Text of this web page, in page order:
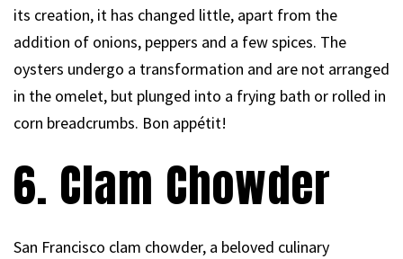
its creation, it has changed little, apart from the
addition of onions, peppers and a few spices. The
oysters undergo a transformation and are not arranged
in the omelet, but plunged into a frying bath or rolled in
corn breadcrumbs. Bon appétit!
6. Clam Chowder
San Francisco clam chowder, a beloved culinary